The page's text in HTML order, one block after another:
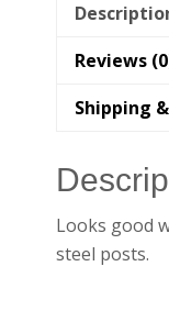
Reviews
Shipping
Looks good
steel posts.